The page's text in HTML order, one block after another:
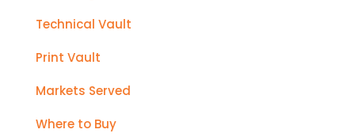
Technical Vault
Print Vault
Markets Served
Where to Buy